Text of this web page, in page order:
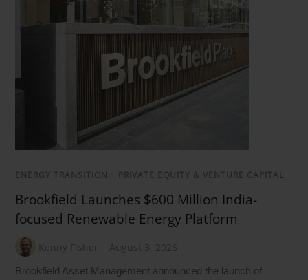
ENERGY TRANSITION PRIVATE EQUITY & VENTURE CAPITAL
Brookfield Launches $600 Million India-
focused Renewable Energy Platform
Kenny Fisher August 3, 2026
Brookfield Asset Management announced the launch of